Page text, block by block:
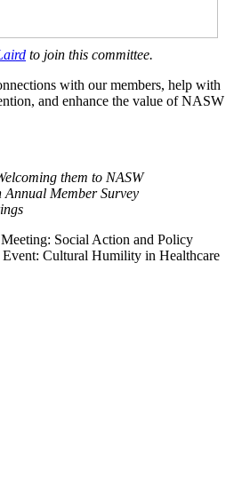
to join this committee.
with our members, help with
and enhance the value of NASW
them to NASW
Member Survey
Social Action and Policy
Event: Cultural Humility in Healthcare